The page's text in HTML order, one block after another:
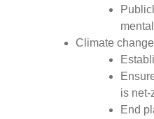
Climate change
is net-
End